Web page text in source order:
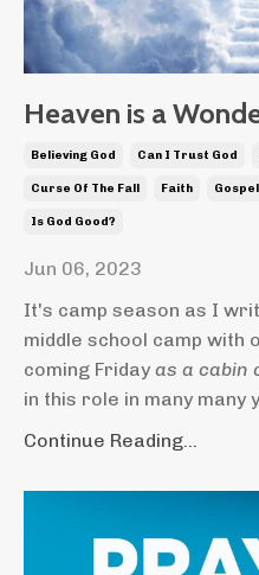
Heaven is a
Believing God Can I Trust God
Curse Of The Fall Faith
Is God Good?
Jun 06, 2023
It's camp season as I
middle school camp with
coming Friday as a cabin
in this role in many many
Continue Reading...